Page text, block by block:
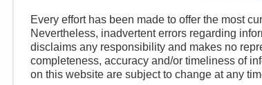
Every effort has been made to offer the most
Nevertheless, inadvertent errors regarding
disclaims any responsibility and makes no
completeness, accuracy and/or timeliness of
on this website are subject to change at any